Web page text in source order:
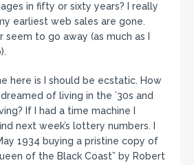
in fifty or sixty years? I really
earliest web sales are gone.
to go away (as much as I
here is I should be ecstatic. How
of living in the ’30s and
If I had a time machine I
next week’s lottery numbers. I
1934 buying a pristine copy of
of the Black Coast” by Robert